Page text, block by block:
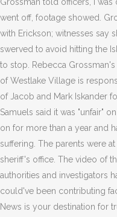
went off, footage showed.
with Erickson; witnesses say
swerved to avoid hitting the
to stop. Rebecca
of Westlake Village is
of Jacob and Mark Iskander
Samuels said it was "unfair"
on for more than a year and
suffering. The parents were
sheriff's office. The video of
authorities and investigators
could've been contributing
News is your destination for